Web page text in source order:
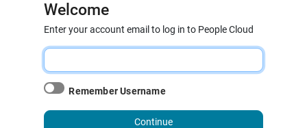
Welcome
Enter your account email to log in to People Cloud
Remember Username
Continue